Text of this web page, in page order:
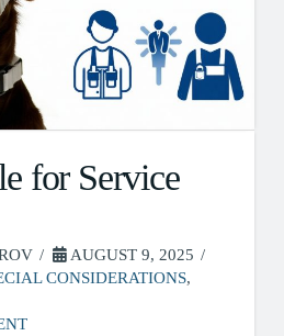
for Service
AUGUST 9, 2025
CONSIDERATIONS,